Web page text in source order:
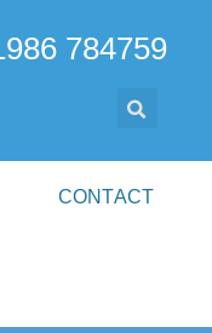
784759
CONTACT